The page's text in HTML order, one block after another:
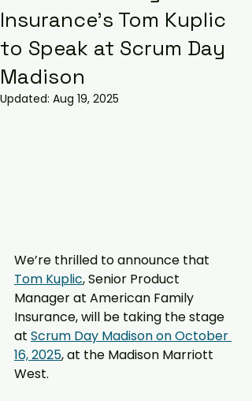
Insurance’s Tom Kuplic
to Speak at Scrum Day
Madison
Updated: Aug 19, 2025
We’re thrilled to announce that
Tom Kuplic, Senior Product
Manager at American Family
Insurance, will be taking the stage
at Scrum Day Madison on October
16, 2025, at the Madison Marriott
West.